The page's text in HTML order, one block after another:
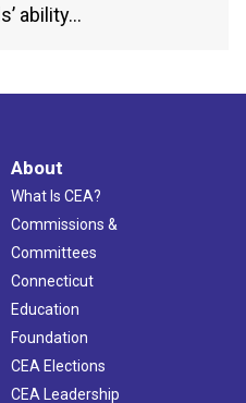
ability…
About
What Is CEA?
Commissions &
Committees
Connecticut
Education
Foundation
CEA Elections
CEA Leadership